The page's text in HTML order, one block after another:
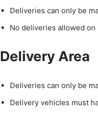
Deliveries can only be
No deliveries allowed on
Delivery Area
Deliveries can only be
Delivery vehicles must